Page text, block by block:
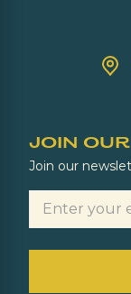
JOIN
Join our